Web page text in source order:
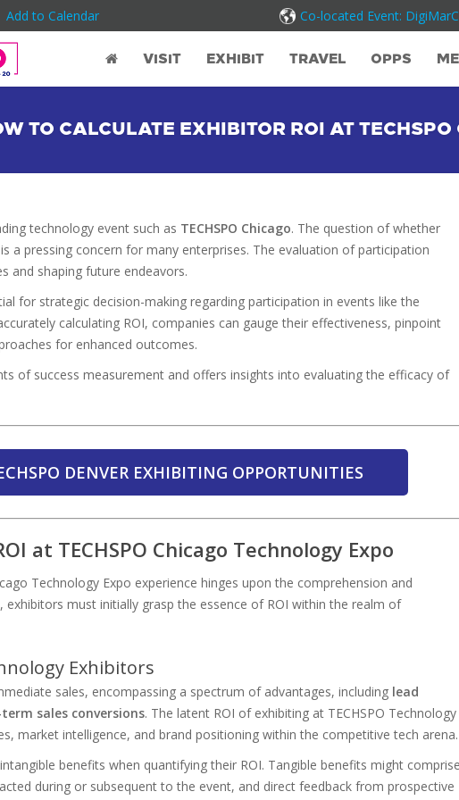
Add to Calendar Co-located Event:
VISIT EXHIBIT TRAVEL OPPS
TO CALCULATE EXHIBITOR ROI AT
technology event such as TECHSPO Chicago. The question of whether
a pressing concern for many enterprises. The evaluation of participation
and shaping future endeavors.
for strategic decision-making regarding participation in events like the
calculating ROI, companies can gauge their effectiveness, pinpoint
for enhanced outcomes.
of success measurement and offers insights into evaluating the efficacy of
DENVER EXHIBITING OPPORTUNITIES
at TECHSPO Chicago Technology Expo
Technology Expo experience hinges upon the comprehension and
must initially grasp the essence of ROI within the realm of
Exhibitors
sales, encompassing a spectrum of advantages, including lead
sales conversions. The latent ROI of exhibiting at TECHSPO Technology
market intelligence, and brand positioning within the competitive tech arena.
benefits when quantifying their ROI. Tangible benefits might
during or subsequent to the event, and direct feedback from prospective